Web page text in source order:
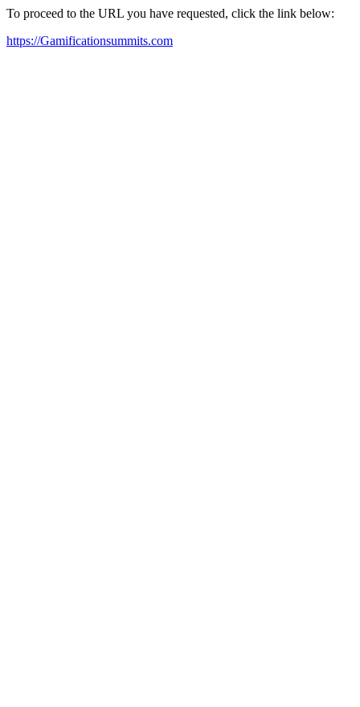
To proceed to the URL you have requested, click the link below:
https://Gamificationsummits.com